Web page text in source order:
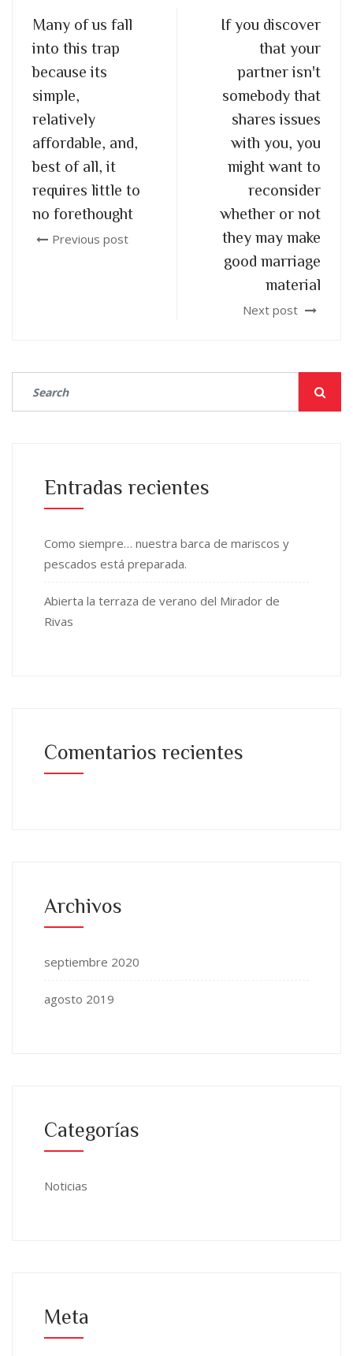
Many of us fall
into this trap
because its
simple,
relatively
affordable, and,
best of all, it
requires little to
no forethought
Previous post
If you discover
that your
partner isn't
somebody that
shares issues
with you, you
might want to
reconsider
whether or not
they may make
good marriage
material
Next post
Entradas recientes
Como siempre… nuestra barca de mariscos y
pescados está preparada.
Abierta la terraza de verano del Mirador de
Rivas
Comentarios recientes
Archivos
septiembre 2020
agosto 2019
Categorías
Noticias
Meta